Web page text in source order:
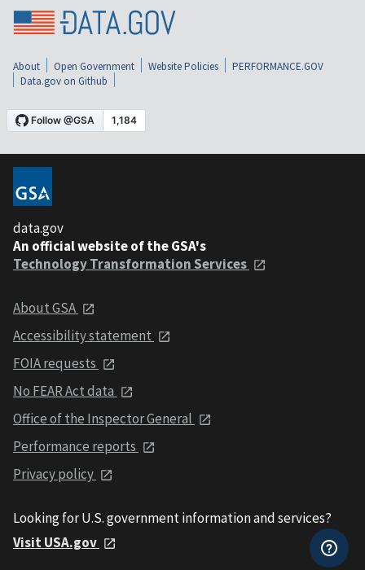
About Open Government Website Policies
PERFORMANCE.GOV
Data.gov on Github
data.gov
An official website of the GSA's
Technology Transformation Services
About GSA
Accessibility statement
FOIA requests
No FEAR Act data
Office of the Inspector General
Performance reports
Privacy policy
Looking for U.S. government information and services?
Visit USA.gov